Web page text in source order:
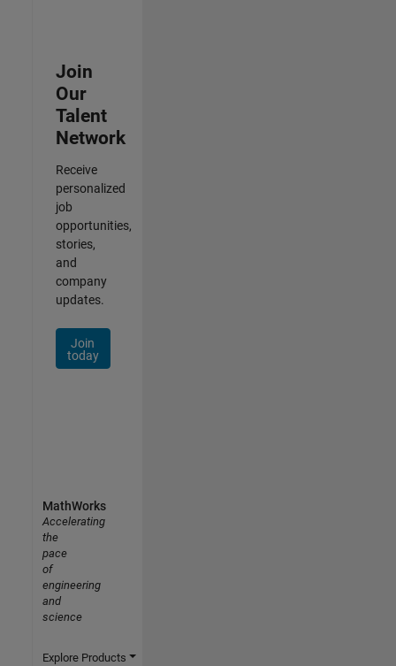
Join
Our
Talent
Network
Receive
personalized
job
opportunities,
stories,
and
company
updates.
Join
today
MathWorks
Accelerating
the
pace
of
engineering
and
science
Explore Products